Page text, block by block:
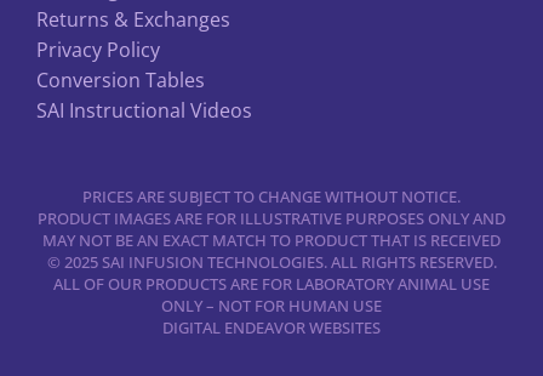
Returns & Exchanges
Privacy Policy
Conversion Tables
SAI Instructional Videos
PRICES ARE SUBJECT TO CHANGE WITHOUT NOTICE.
PRODUCT IMAGES ARE FOR ILLUSTRATIVE PURPOSES ONLY AND
MAY NOT BE AN EXACT MATCH TO PRODUCT THAT IS RECEIVED
© 2025 SAI INFUSION TECHNOLOGIES. ALL RIGHTS RESERVED.
ALL OF OUR PRODUCTS ARE FOR LABORATORY ANIMAL USE
ONLY – NOT FOR HUMAN USE
DIGITAL ENDEAVOR WEBSITES